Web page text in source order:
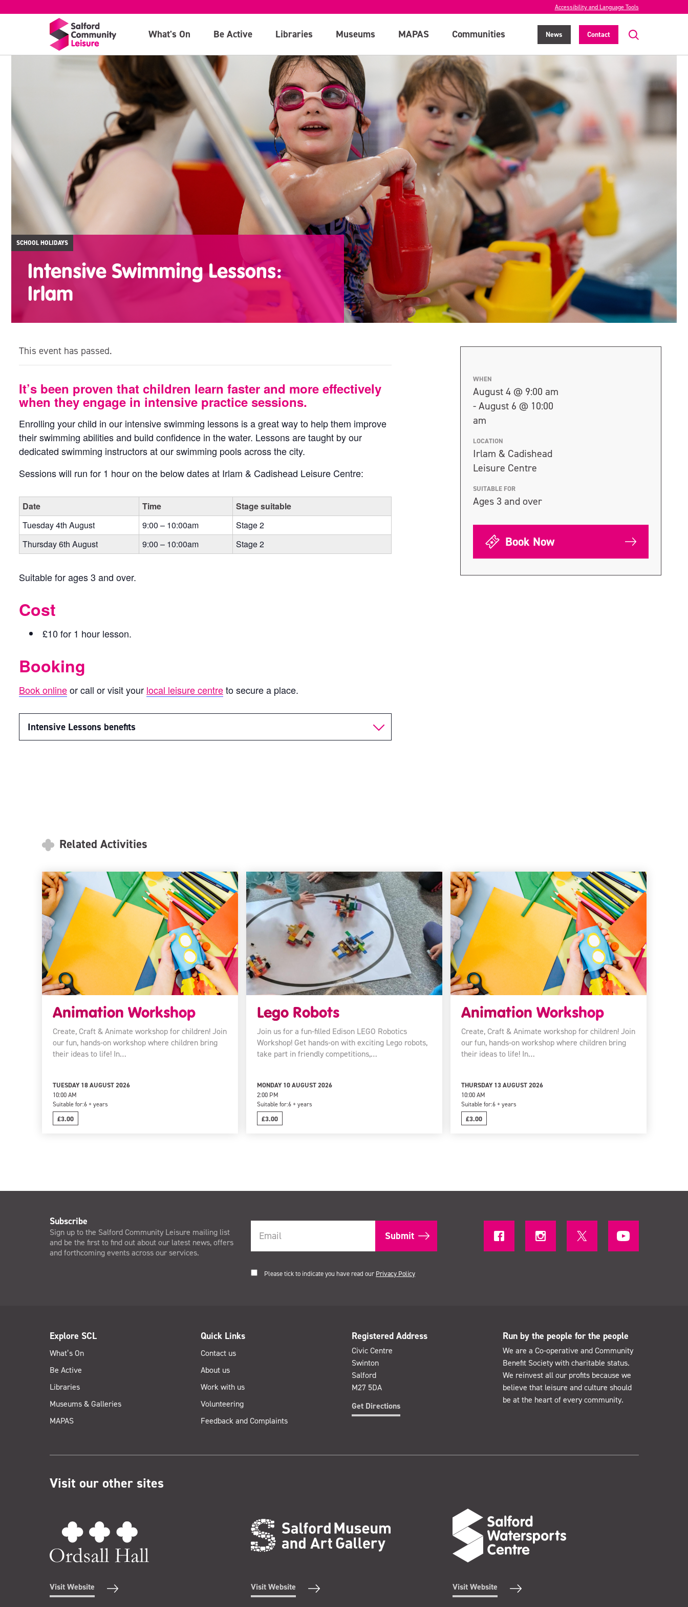
Accessibility and Language Tools
What's On Be Active Libraries Museums MAPAS Communities News Contact
SCHOOL HOLIDAYS
Intensive Swimming Lessons:
Irlam
WHEN
August 4 @ 9:00 am
- August 6 @ 10:00
am
LOCATION
Irlam & Cadishead
Leisure Centre
SUITABLE FOR
Ages 3 and over
Book Now
This event has passed.
It’s been proven that children learn faster and more effectively
when they engage in intensive practice sessions.
Enrolling your child in our intensive swimming lessons is a great way to help them improve
their swimming abilities and build confidence in the water. Lessons are taught by our
dedicated swimming instructors at our swimming pools across the city.
Sessions will run for 1 hour on the below dates at Irlam & Cadishead Leisure Centre:
Date Time
Stage suitable
Tuesday 4th August
9:00 – 10:00am
Stage 2
Thursday 6th August
9:00 – 10:00am Stage 2
Suitable for ages 3 and over.
Cost
£10 for 1 hour lesson.
Booking
Book onlineor call or visit your local leisure centreto secure a place.
Intensive Lessons benefits
Related Activities
Animation Workshop
Create, Craft & Animate workshop for children! Join
our fun, hands-on workshop where children bring
their ideas to life! In…
TUESDAY 18 AUGUST 2026
10:00 AM
Suitable for:6 + years
£3.00
Lego Robots
Join us for a fun-filled Edison LEGO Robotics
Workshop! Get hands-on with exciting Lego robots,
take part in friendly competitions,…
MONDAY 10 AUGUST 2026
2:00 PM
Suitable for:6 + years
£3.00
Animation Workshop
Create, Craft & Animate workshop for children! Join
our fun, hands-on workshop where children bring
their ideas to life! In…
THURSDAY 13 AUGUST 2026
10:00 AM
Suitable for:6 + years
£3.00
Subscribe
Sign up to the Salford Community Leisure mailing list
and be the first to find out about our latest news, offers
and forthcoming events across our services.
Please tick to indicate you have read our Privacy Policy
Explore SCL
What’s On
Be Active
Libraries
Museums & Galleries
MAPAS
Quick Links
Contact us
About us
Work with us
Volunteering
Feedback and Complaints
Registered Address
Civic Centre
Swinton
Salford
M27 5DA
Get Directions
Run by the people for the people
We are a Co-operative and Community
Benefit Society with charitable status.
We reinvest all our profits because we
believe that leisure and culture should
be at the heart of every community.
Visit our other sites
Visit Website Visit Website Visit Website